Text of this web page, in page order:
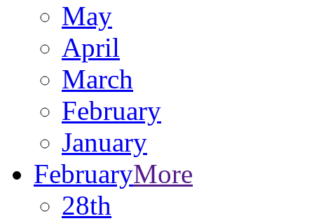
May
April
March
February
January
FebruaryMore
28th